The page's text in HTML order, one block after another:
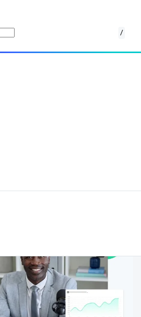
/
Video Podcasting Platform for
sales-training-video-podcast-plastform